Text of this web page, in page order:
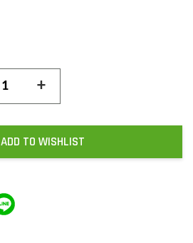
+
ADD TO WISHLIST